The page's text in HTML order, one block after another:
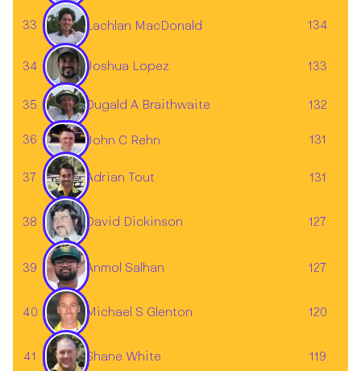
33 Lachlan MacDonald 134
34 Joshua Lopez 133
35 Dugald A Braithwaite 132
36 John C Rehn 131
37 Adrian Tout 131
38 David Dickinson 127
39 Anmol Salhan 127
40 Michael S Glenton 120
41 Shane White 119